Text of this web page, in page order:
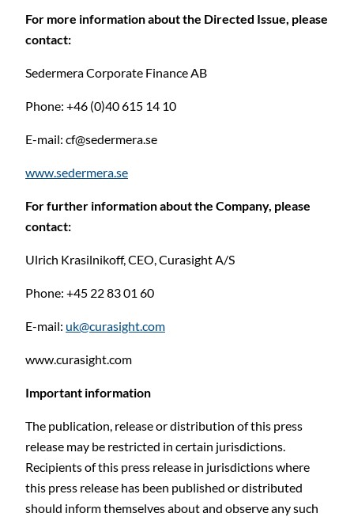
For more information about the Directed Issue, please
contact:
Sedermera Corporate Finance AB
Phone: +46 (0)40 615 14 10
E-mail: cf@sedermera.se
www.sedermera.se
For further information about the Company, please
contact:
Ulrich Krasilnikoff, CEO, Curasight A/S
Phone: +45 22 83 01 60
E-mail: uk@curasight.com
www.curasight.com
Important information
The publication, release or distribution of this press
release may be restricted in certain jurisdictions.
Recipients of this press release in jurisdictions where
this press release has been published or distributed
should inform themselves about and observe any such